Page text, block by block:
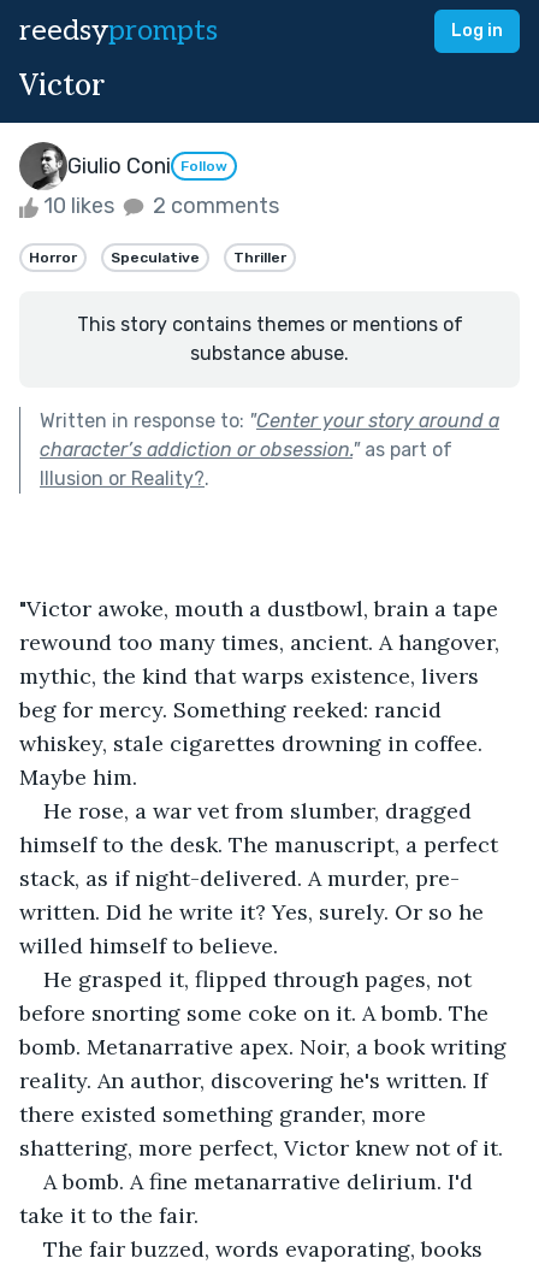
reedsyprompts Log in
Victor
Giulio Coni Follow
10 likes 2 comments
Horror Speculative Thriller
This story contains themes or mentions of
substance abuse.
Written in response to: "Center your story around a
character’s addiction or obsession."as part of
Illusion or Reality?.
"Victor awoke, mouth a dustbowl, brain a tape
rewound too many times, ancient. A hangover,
mythic, the kind that warps existence, livers
beg for mercy. Something reeked: rancid
whiskey, stale cigarettes drowning in coffee.
Maybe him.
He rose, a war vet from slumber, dragged
himself to the desk. The manuscript, a perfect
stack, as if night-delivered. A murder, pre-
written. Did he write it? Yes, surely. Or so he
willed himself to believe.
He grasped it, flipped through pages, not
before snorting some coke on it. A bomb. The
bomb. Metanarrative apex. Noir, a book writing
reality. An author, discovering he's written. If
there existed something grander, more
shattering, more perfect, Victor knew not of it.
A bomb. A fine metanarrative delirium. I'd
take it to the fair.
The fair buzzed, words evaporating, books